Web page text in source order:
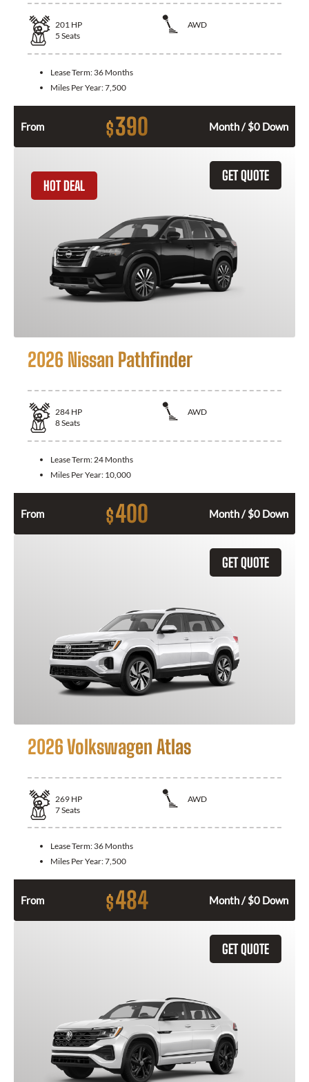
201 HP
AWD
5 Seats
Lease Term: 36 Months
Miles Per Year:7,500
From $390 Month / $0 Down
GET QUOTE
HOT DEAL
2026 Nissan Pathfinder
284 HP
AWD
8Seats
Lease Term: 24 Months
Miles Per Year: 10,000
From $400 Month / $0 Down
GET QUOTE
2026 Volkswagen Atlas
269 HP
AWD
7Seats
Lease Term: 36 Months
Miles Per Year:7,500
From $484 Month / $0 Down
GET QUOTE